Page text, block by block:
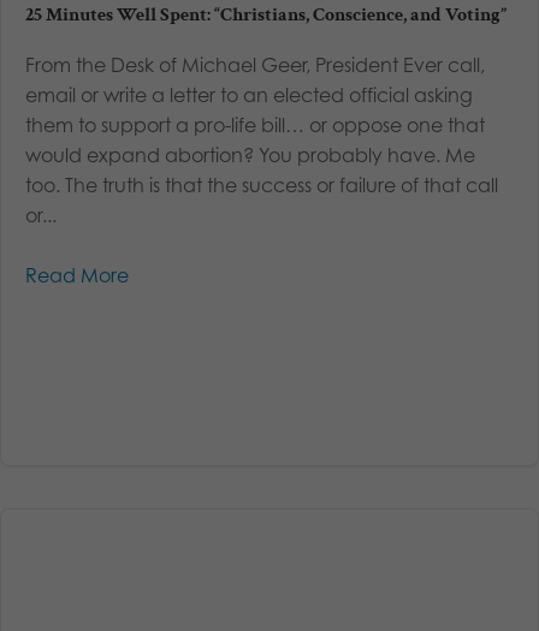
25 Minutes Well Spent: “Christians, Conscience, and Voting”
From the Desk of Michael Geer, President Ever call,
email or write a letter to an elected official asking
them to support a pro-life bill… or oppose one that
would expand abortion? You probably have. Me
too. The truth is that the success or failure of that call
or...
Read More